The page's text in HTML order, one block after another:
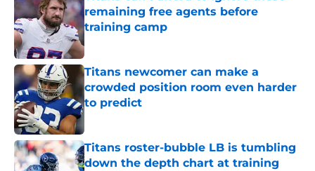
remaining free agents before
training camp
Titans newcomer can make a
crowded position room even harder
to predict
Titans roster-bubble LB is tumbling
down the depth chart at training